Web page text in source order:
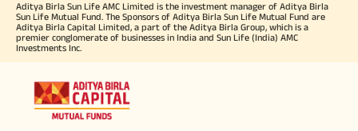
Aditya Birla Sun Life AMC Limited is the investment manager of Aditya Birla
Sun Life Mutual Fund. The Sponsors of Aditya Birla Sun Life Mutual Fund are
Aditya Birla Capital Limited, a part of the Aditya Birla Group, which is a
premier conglomerate of businesses in India and Sun Life (India) AMC
Investments Inc.